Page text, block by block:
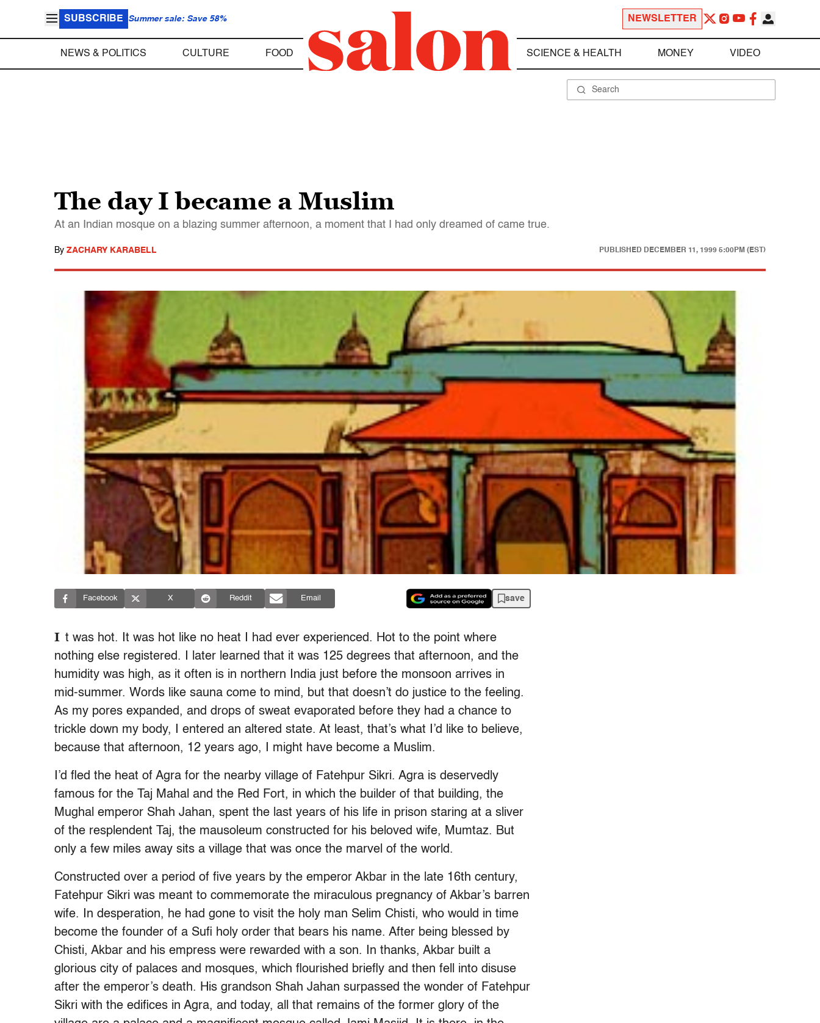
SUBSCRIBE Summer sale: Save 58% NEWSLETTER
NEWS & POLITICS CULTURE FOOD SCIENCE & HEALTH MONEY VIDEO
The day I became a Muslim
At an Indian mosque on a blazing summer afternoon, a moment that I had only dreamed of came true.
By ZACHARY KARABELL PUBLISHED DECEMBER 11, 1999 5:00PM (EST)
Facebook X Reddit Email save
I t was hot. It was hot like no heat I had ever experienced. Hot to the point where
nothing else registered. I later learned that it was 125 degrees that afternoon, and the
humidity was high, as it often is in northern India just before the monsoon arrives in
mid-summer. Words like sauna come to mind, but that doesn’t do justice to the feeling.
As my pores expanded, and drops of sweat evaporated before they had a chance to
trickle down my body, I entered an altered state. At least, that’s what I’d like to believe,
because that afternoon, 12 years ago, I might have become a Muslim.
I’d fled the heat of Agra for the nearby village of Fatehpur Sikri. Agra is deservedly
famous for the Taj Mahal and the Red Fort, in which the builder of that building, the
Mughal emperor Shah Jahan, spent the last years of his life in prison staring at a sliver
of the resplendent Taj, the mausoleum constructed for his beloved wife, Mumtaz. But
only a few miles away sits a village that was once the marvel of the world.
Constructed over a period of five years by the emperor Akbar in the late 16th century,
Fatehpur Sikri was meant to commemorate the miraculous pregnancy of Akbar’s barren
wife. In desperation, he had gone to visit the holy man Selim Chisti, who would in time
become the founder of a Sufi holy order that bears his name. After being blessed by
Chisti, Akbar and his empress were rewarded with a son. In thanks, Akbar built a
glorious city of palaces and mosques, which flourished briefly and then fell into disuse
after the emperor’s death. His grandson Shah Jahan surpassed the wonder of Fatehpur
Sikri with the edifices in Agra, and today, all that remains of the former glory of the